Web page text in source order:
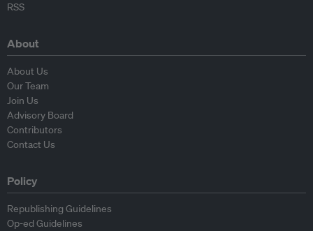
RSS
About
About Us
Our Team
Join Us
Advisory Board
Contributors
Contact Us
Policy
Republishing Guidelines
Op-ed Guidelines